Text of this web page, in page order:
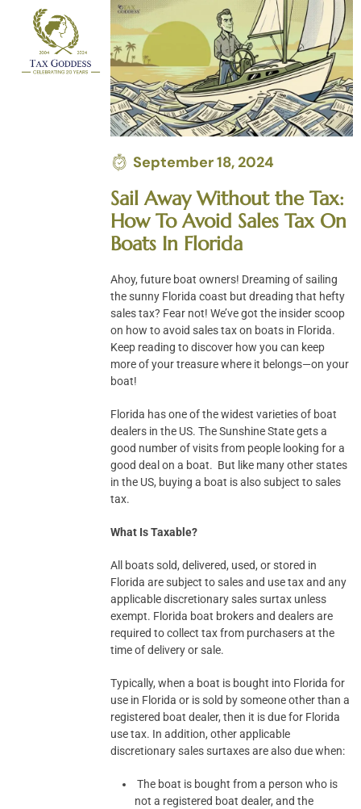
September 18, 2024
Sail Away Without the Tax:
How To Avoid Sales Tax On
Boats In Florida
Ahoy, future boat owners! Dreaming of sailing
the sunny Florida coast but dreading that hefty
sales tax? Fear not! We’ve got the insider scoop
on how to avoid sales tax on boats in Florida.
Keep reading to discover how you can keep
more of your treasure where it belongs—on your
boat!
Florida has one of the widest varieties of boat
dealers in the US. The Sunshine State gets a
good number of visits from people looking for a
good deal on a boat. But like many other states
in the US, buying a boat is also subject to sales
tax.
What Is Taxable?
All boats sold, delivered, used, or stored in
Florida are subject to sales and use tax and any
applicable discretionary sales surtax unless
exempt. Florida boat brokers and dealers are
required to collect tax from purchasers at the
time of delivery or sale.
Typically, when a boat is bought into Florida for
use in Florida or is sold by someone other than a
registered boat dealer, then it is due for Florida
use tax. In addition, other applicable
discretionary sales surtaxes are also due when:
The boat is bought from a person who is
not a registered boat dealer, and the